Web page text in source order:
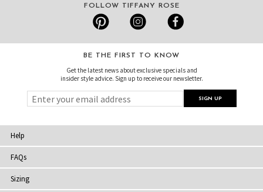
FOLLOW TIFFANY ROSE
BE THE FIRST TO KNOW
Get the latest news about exclusive specials and
insider style advice. Sign up to receive our newsletter.
Help
FAQs
Sizing